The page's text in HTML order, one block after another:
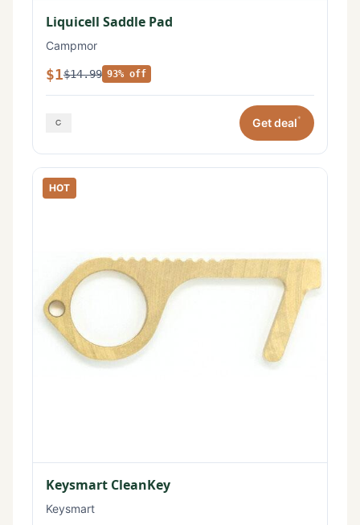
Liquicell Saddle Pad
Campmor
$1$14.99 93% off
Get deal*
HOT
Keysmart CleanKey
Keysmart